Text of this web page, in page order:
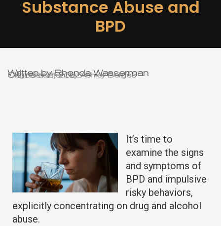
Substance Abuse and
BPD
Written by Rhonda Wasserman
Original content by Ashley Berges
October 2, 2023
It’s time to
examine the signs
and symptoms of
BPD and impulsive
risky behaviors,
explicitly concentrating on drug and alcohol
abuse.